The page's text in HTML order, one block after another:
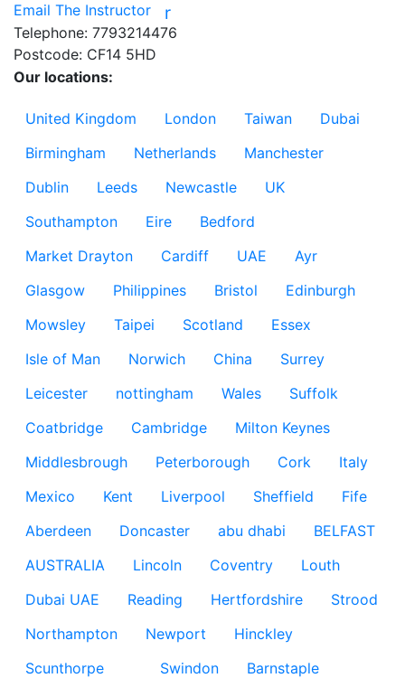
Email The Instructor
r
Telephone: 7793214476
Postcode: CF14 5HD
Our locations:
United Kingdom London Taiwan
Dubai
Birmingham
Netherlands
Manchester
Dublin
Leeds Newcastle
UK
Southampton
Eire
Bedford
Market Drayton
Cardiff UAE
Ayr
Glasgow
Philippines Bristol
Edinburgh
Mowsley
Taipei Scotland
Essex
Isle of Man
Norwich China
Surrey
Leicester
nottingham Wales
Suffolk
Coatbridge
Cambridge
Milton Keynes
Middlesbrough
Peterborough Cork
Italy
Mexico
Kent Liverpool Sheffield
Fife
Aberdeen
Doncaster abu dhabi
BELFAST
AUSTRALIA
Lincoln Coventry
Louth
Dubai UAE
Reading Hertfordshire
Strood
Northampton
Newport
Hinckley
Scunthorpe
Swindon
Barnstaple